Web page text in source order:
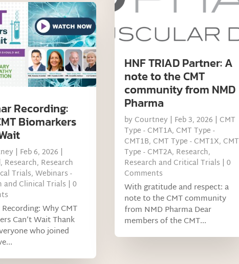
Recording:
Biomarkers
| Feb 6, 2026 |
, Research, Research
Trials, Webinars -
and Clinical Trials | 0
Why CMT
Can’t Wait Thank
who joined
HNF TRIAD Partner: A
note to the CMT
community from NMD
Pharma
by Courtney | Feb 3, 2026 | CMT
Type - CMT1A, CMT Type -
CMT1B, CMT Type - CMT1X, CMT
Type - CMT2A, Research,
Research and Critical Trials | 0
Comments
With gratitude and respect: a
note to the CMT community
from NMD Pharma Dear
members of the CMT...